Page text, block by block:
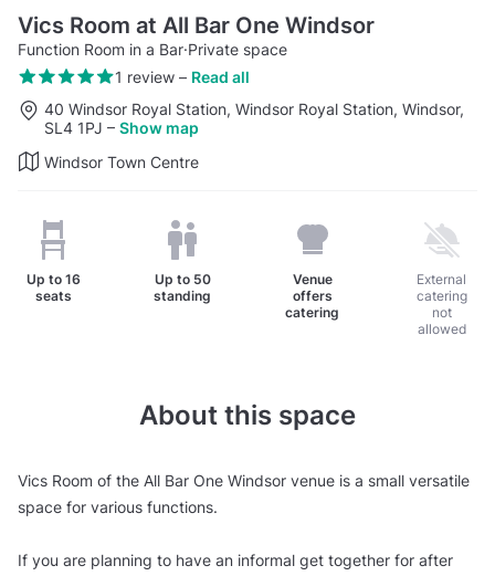
Vics Room at All Bar One Windsor
Function Room in a Bar·Private space
1 review– Read all
40 Windsor Royal Station, Windsor Royal Station, Windsor,
SL4 1PJ – Show map
Windsor Town Centre
Up to 16
seats
Up to 50
standing
Venue
offers
catering
External
catering
not
allowed
About this space
Vics Room of the All Bar One Windsor venue is a small versatile
space for various functions.
If you are planning to have an informal get together for after